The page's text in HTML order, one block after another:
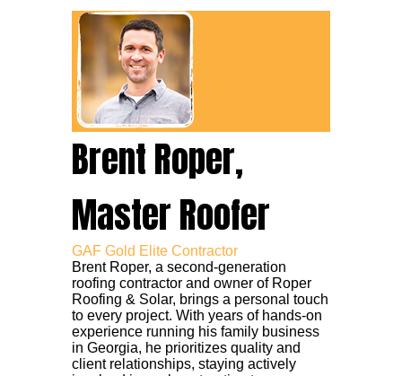
Brent Roper,
Master Roofer
GAF Gold Elite Contractor
Brent Roper, a second-generation
roofing contractor and owner of Roper
Roofing & Solar, brings a personal touch
to every project. With years of hands-on
experience running his family business
in Georgia, he prioritizes quality and
client relationships, staying actively